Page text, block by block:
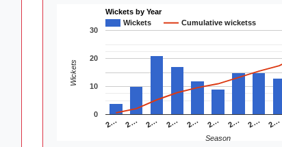
Wickets by Year
Wickets
Cumulative wicketss
2… 2… 2… 2… 2… 2… 2… 2… 2…
0
10
20
30
Season
Wickets